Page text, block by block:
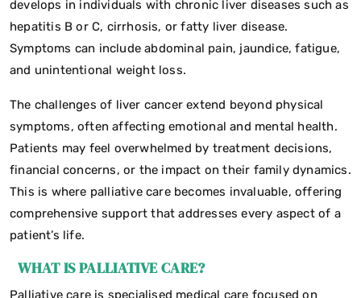
develops in individuals with chronic liver diseases such as
hepatitis B or C, cirrhosis, or fatty liver disease.
Symptoms can include abdominal pain, jaundice, fatigue,
and unintentional weight loss.
The challenges of liver cancer extend beyond physical
symptoms, often affecting emotional and mental health.
Patients may feel overwhelmed by treatment decisions,
financial concerns, or the impact on their family dynamics.
This is where palliative care becomes invaluable, offering
comprehensive support that addresses every aspect of a
patient’s life.
WHAT IS PALLIATIVE CARE?